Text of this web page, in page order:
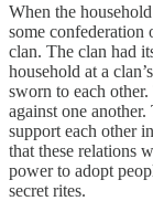
When the
some confederation
clan. The clan had
household at a
sworn to each
against one
support each other
that these relations
power to adopt
secret rites.